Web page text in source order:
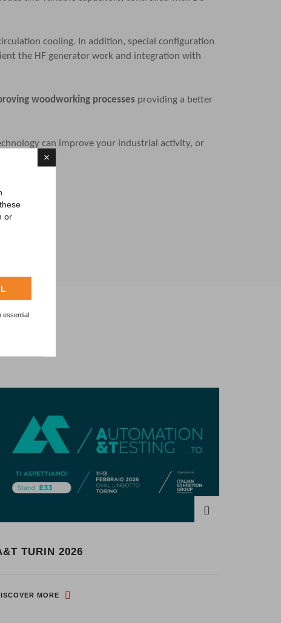
×
or
essential
cooling. In addition, special configuration
the HF generator work and integration with
woodworking processes providing a better
can improve your industrial activity, or
TURIN 2026
MORE